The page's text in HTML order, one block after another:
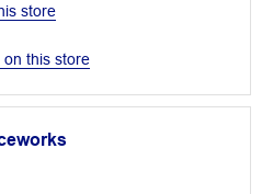
store
on this store